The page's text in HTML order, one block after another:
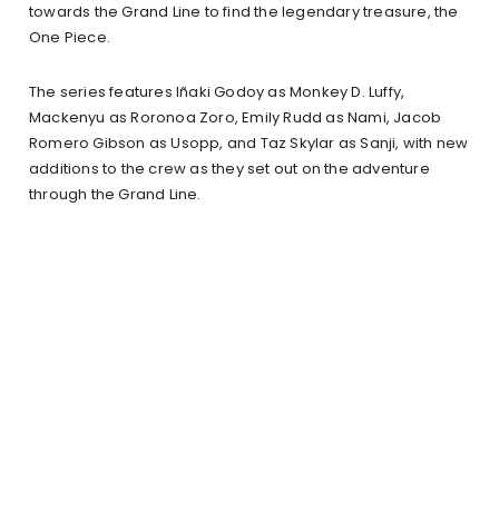
towards the Grand Line to find the legendary treasure, the
One Piece.
The series features Iñaki Godoy as Monkey D. Luffy,
Mackenyu as Roronoa Zoro, Emily Rudd as Nami, Jacob
Romero Gibson as Usopp, and Taz Skylar as Sanji, with new
additions to the crew as they set out on the adventure
through the Grand Line.